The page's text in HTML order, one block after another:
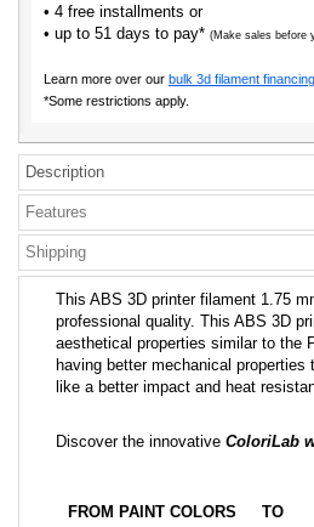
• 4 free installments or
• up to 51 days to pay* (Make sales before
Learn more over our bulk 3d filament financing
*Some restrictions apply.
Description
Features
Shipping
This ABS 3D printer filament 1.75
professional quality. This ABS 3D
aesthetical properties similar to the
having better mechanical properties
like a better impact and heat
Discover the innovative ColoriLab
FROM PAINT COLORS TO